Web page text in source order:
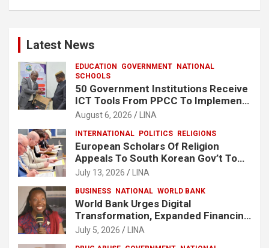
Latest News
EDUCATION GOVERNMENT NATIONAL
SCHOOLS
50 Government Institutions Receive
ICT Tools From PPCC To Implement
e-GP System
August 6, 2026 LINA
INTERNATIONAL POLITICS RELIGIONS
European Scholars Of Religion
Appeals To South Korean Gov’t To
Release Lee Man-Hee
July 13, 2026 LINA
BUSINESS NATIONAL WORLD BANK
World Bank Urges Digital
Transformation, Expanded Financing
To Strengthen Liberia’s MSMEs
July 5, 2026 LINA